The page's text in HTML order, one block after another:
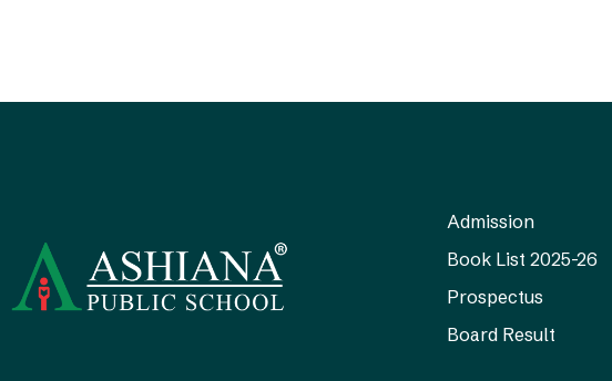
Admission
Book List 2025-26
Prospectus
Board Result